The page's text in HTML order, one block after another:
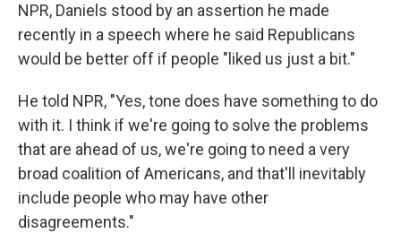
NPR, Daniels stood by an assertion he made
recently in a speech where he said Republicans
would be better off if people "liked us just a bit."
He told NPR, "Yes, tone does have something to do
with it. I think if we're going to solve the problems
that are ahead of us, we're going to need a very
broad coalition of Americans, and that'll inevitably
include people who may have other
disagreements."